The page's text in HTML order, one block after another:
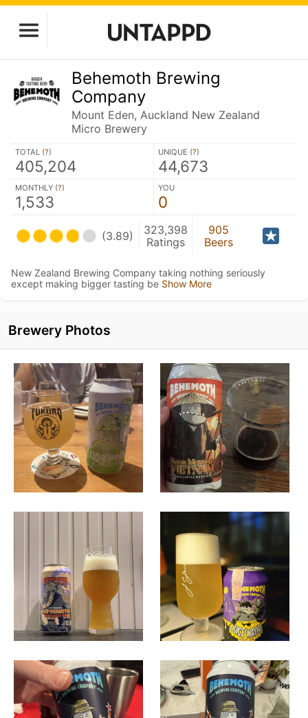
Behemoth Brewing
Company
Mount Eden, Auckland New Zealand
Micro Brewery
TOTAL (?)
405,204
UNIQUE (?)
44,673
MONTHLY (?)
1,533
YOU
0
(3.89)
323,398
Ratings
905
Beers
New Zealand Brewing Company taking nothing seriously
except making bigger tasting be Show More
Brewery Photos